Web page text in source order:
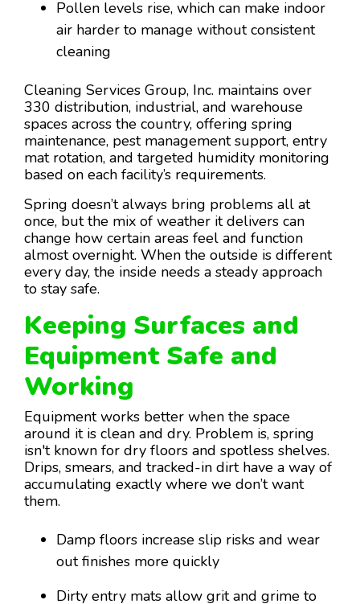
Pollen levels rise, which can make indoor
air harder to manage without consistent
cleaning
Cleaning Services Group, Inc. maintains over
330 distribution, industrial, and warehouse
spaces across the country, offering spring
maintenance, pest management support, entry
mat rotation, and targeted humidity monitoring
based on each facility’s requirements.
Spring doesn’t always bring problems all at
once, but the mix of weather it delivers can
change how certain areas feel and function
almost overnight. When the outside is different
every day, the inside needs a steady approach
to stay safe.
Keeping Surfaces and
Equipment Safe and
Working
Equipment works better when the space
around it is clean and dry. Problem is, spring
isn't known for dry floors and spotless shelves.
Drips, smears, and tracked-in dirt have a way of
accumulating exactly where we don’t want
them.
Damp floors increase slip risks and wear
out finishes more quickly
Dirty entry mats allow grit and grime to